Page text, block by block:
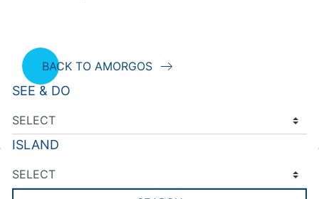
BACK TO AMORGOS
SEE & DO
ISLAND